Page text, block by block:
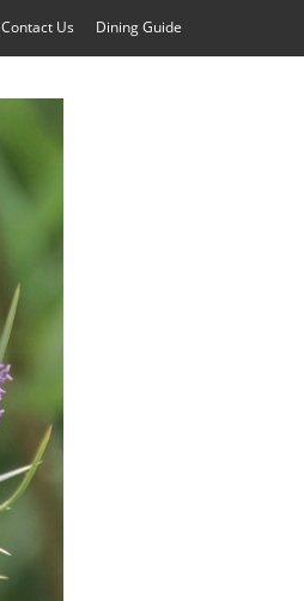
Contact Us Dining Guide